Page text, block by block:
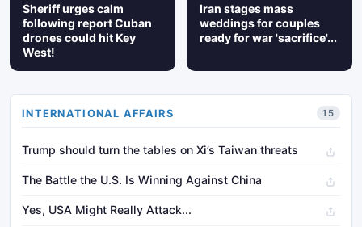
Sheriff urges calm
following report Cuban
drones could hit Key
West!
Iran stages mass
weddings for couples
ready for war 'sacrifice'...
INTERNATIONAL AFFAIRS 15
Trump should turn the tables on Xi’s Taiwan threats
The Battle the U.S. Is Winning Against China
Yes, USA Might Really Attack...